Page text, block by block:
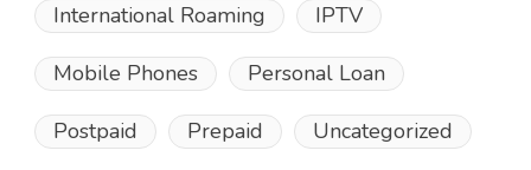
International Roaming IPTV
Mobile Phones Personal Loan
Postpaid Prepaid Uncategorized